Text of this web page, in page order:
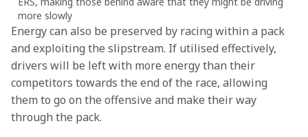
more slowly
Energy can also be preserved by racing within a pack
and exploiting the slipstream. If utilised effectively,
drivers will be left with more energy than their
competitors towards the end of the race, allowing
them to go on the offensive and make their way
through the pack.